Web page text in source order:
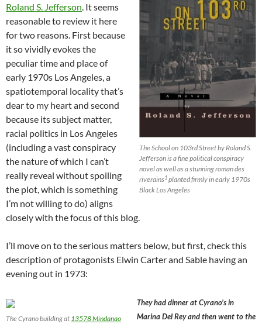
The School on 103rd Street by Roland S.
Jefferson is a fine political conspiracy
novel as well as a stunning roman des
riverains1 planted firmly in early 1970s
Black Los Angeles
Roland S. Jefferson. It seems
reasonable to review it here
for two reasons. First because
it so vividly evokes the
peculiar time and place of
early 1970s Los Angeles, a
spatiotemporal locality that’s
dear to my heart and second
because its subject matter,
racial politics in Los Angeles
(including a vast conspiracy
the nature of which I can’t
really reveal without spoiling
the plot, which is something
I’m not willing to do) aligns
closely with the focus of this blog.
I’ll move on to the serious matters below, but first, check this
description of protagonists Elwin Carter and Sable having an
evening out in 1973:
The Cyrano building at 13578 Mindanao
They had dinner at Cyrano’s in
Marina Del Rey and then went to the